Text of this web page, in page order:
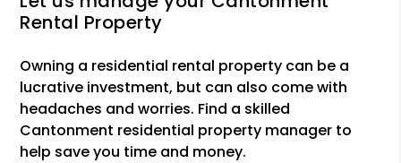
Rental Property
Owning a residential rental property can be a
lucrative investment, but can also come with
headaches and worries. Find a skilled
Cantonment residential property manager to
help save you time and money.